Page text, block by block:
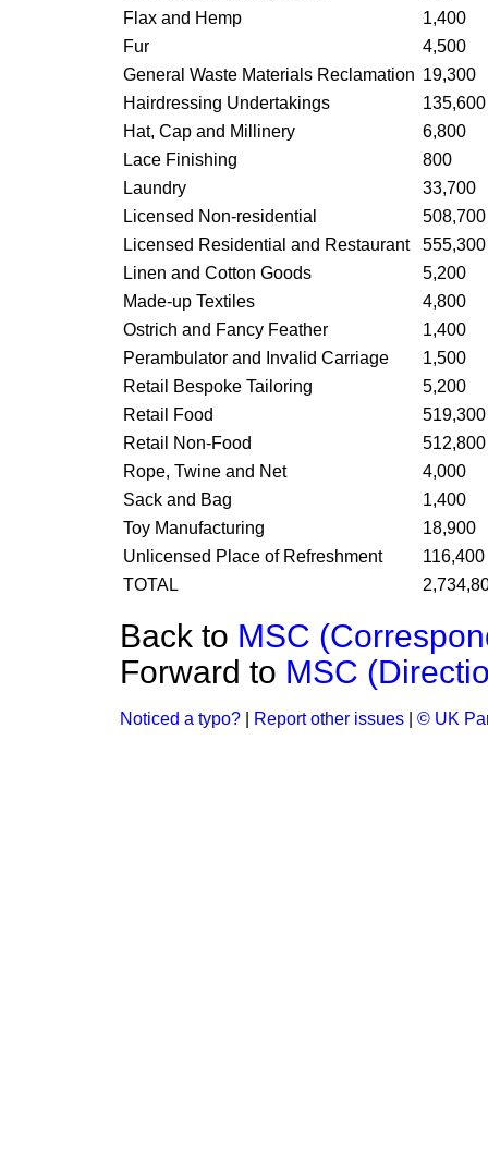
Flax and Hemp
1,400
Fur
4,500
General Waste Materials Reclamation 19,300
Hairdressing Undertakings
135,600
Hat, Cap and Millinery
6,800
Lace Finishing
800
Laundry
33,700
Licensed Non-residential
508,700
Licensed Residential and Restaurant
555,300
Linen and Cotton Goods
5,200
Made-up Textiles
4,800
Ostrich and Fancy Feather
1,400
Perambulator and Invalid Carriage
1,500
Retail Bespoke Tailoring
5,200
Retail Food
519,300
Retail Non-Food
512,800
Rope, Twine and Net
4,000
Sack and Bag
1,400
Toy Manufacturing
18,900
Unlicensed Place of Refreshment
116,400
TOTAL
Back to MSC
Forward to MSC
Noticed a typo? Report other issues © UK